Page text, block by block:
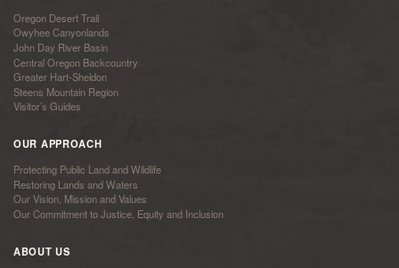
Oregon Desert Trail
Owyhee Canyonlands
John Day River Basin
Central Oregon Backcountry
Greater Hart-Sheldon
Steens Mountain Region
Visitor’s Guides
OUR APPROACH
Protecting Public Land and Wildlife
Restoring Lands and Waters
Our Vision, Mission and Values
Our Commitment to Justice, Equity and Inclusion
ABOUT US